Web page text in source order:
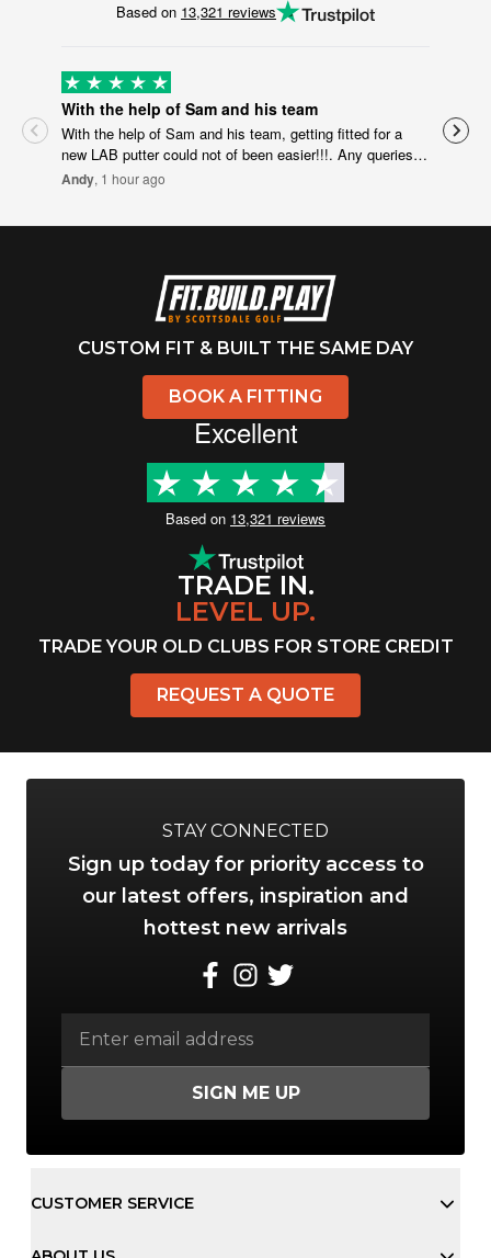
Based on 13,321 reviews
With the help of Sam and his team
With the help of Sam and his team, getting fitted for a
new LAB putter could not of been easier!!!. Any queries or
question I had for Sam were answered very quickly, which
Andy, 1 hour ago
CUSTOM FIT & BUILT THE SAME DAY
BOOK A FITTING
Excellent
Based on 13,321 reviews
TRADE IN.
LEVEL UP.
TRADE YOUR OLD CLUBS FOR STORE CREDIT
REQUEST A QUOTE
STAY CONNECTED
Sign up today for priority access to
our latest offers, inspiration and
hottest new arrivals
SIGN ME UP
CUSTOMER SERVICE